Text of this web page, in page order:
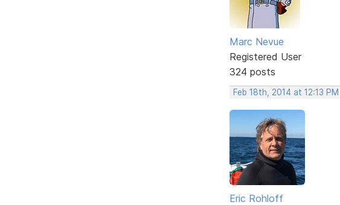
Marc Nevue
Registered User
324 posts
Feb 18th, 2014 at 12:13 PM
Eric Rohloff